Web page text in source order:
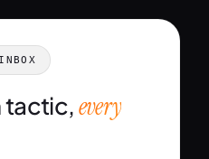
tactic,every